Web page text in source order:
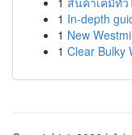
1 In-depth
1 New
1 Clear Bulky